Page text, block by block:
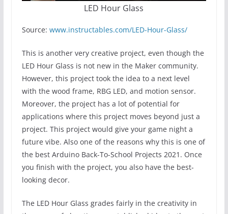
LED Hour Glass
Source: www.instructables.com/LED-Hour-Glass/
This is another very creative project, even though the
LED Hour Glass is not new in the Maker community.
However, this project took the idea to a next level
with the wood frame, RBG LED, and motion sensor.
Moreover, the project has a lot of potential for
applications where this project moves beyond just a
project. This project would give your game night a
future vibe. Also one of the reasons why this is one of
the best Arduino Back-To-School Projects 2021. Once
you finish with the project, you also have the best-
looking decor.
The LED Hour Glass grades fairly in the creativity in